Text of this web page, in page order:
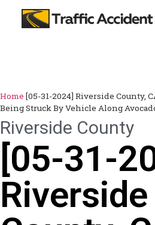
Home [05-31-2024] Riverside County,
Being Struck By Vehicle Along
Riverside County
[05-31-
Riverside